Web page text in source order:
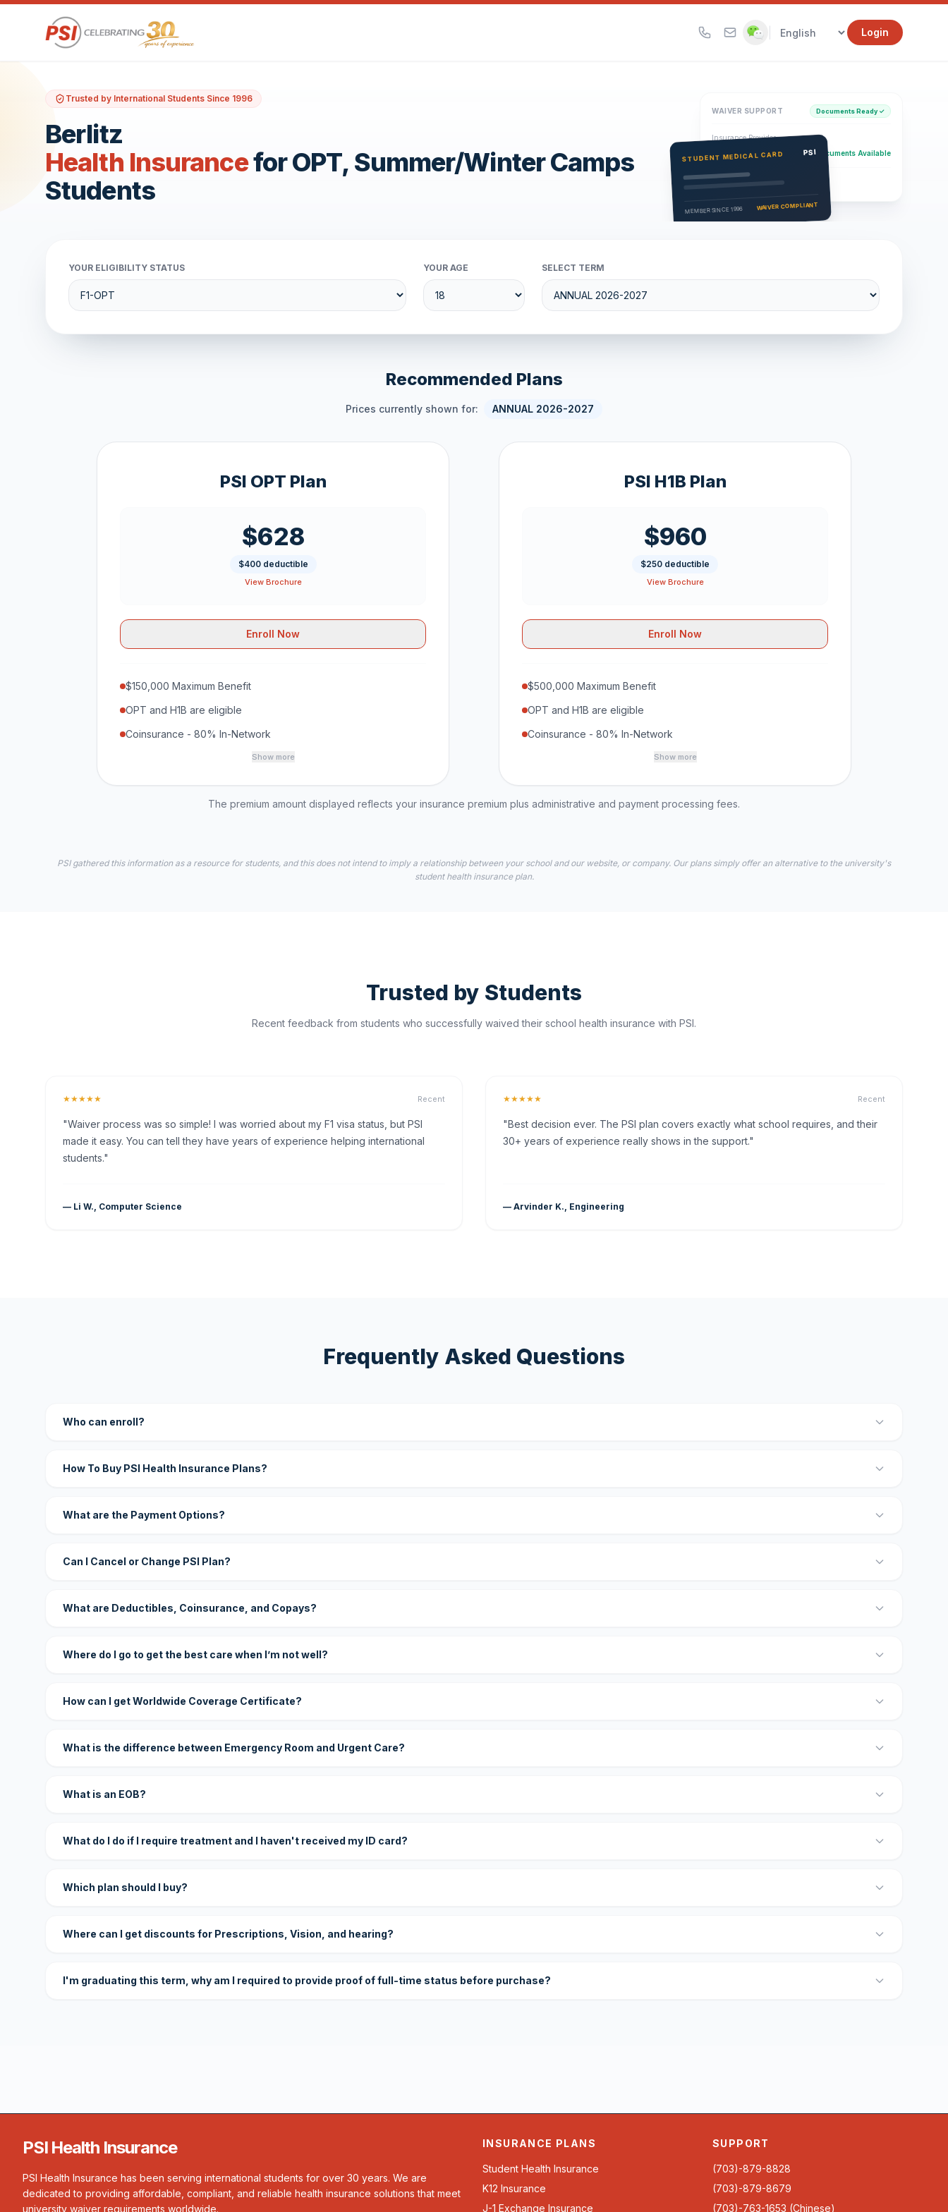
Login
Trusted by International Students Since 1996
Berlitz
Health Insurancefor OPT, Summer/Winter Camps
Students
WAIVER SUPPORT Documents Ready ✓
Insurance Provider
PSI Health Insurance Documents Available
Eligibility Verification
Active
STUDENT MEDICAL CARD PSI
MEMBER SINCE 1996 WAIVER COMPLIANT
YOUR ELIGIBILITY STATUS YOUR AGE SELECT TERM
Recommended Plans
Prices currently shown for: ANNUAL 2026-2027
PSI OPT Plan
$628
$400 deductible
View Brochure
Enroll Now
$150,000 Maximum Benefit
OPT and H1B are eligible
Coinsurance - 80% In-Network
Show more
PSI H1B Plan
$960
$250 deductible
View Brochure
Enroll Now
$500,000 Maximum Benefit
OPT and H1B are eligible
Coinsurance - 80% In-Network
Show more
The premium amount displayed reflects your insurance premium plus administrative and payment processing fees.
PSI gathered this information as a resource for students, and this does not intend to imply a relationship between your school and our website, or company. Our plans simply offer an alternative to the university's
student health insurance plan.
Trusted by Students
Recent feedback from students who successfully waived their school health insurance with PSI.
★★★★★ Recent
"Waiver process was so simple! I was worried about my F1 visa status, but PSI
made it easy. You can tell they have years of experience helping international
students."
— Li W., Computer Science
★★★★★ Recent
"Best decision ever. The PSI plan covers exactly what school requires, and their
30+ years of experience really shows in the support."
— Arvinder K., Engineering
Frequently Asked Questions
Who can enroll?
How To Buy PSI Health Insurance Plans?
What are the Payment Options?
Can I Cancel or Change PSI Plan?
What are Deductibles, Coinsurance, and Copays?
Where do I go to get the best care when I’m not well?
How can I get Worldwide Coverage Certificate?
What is the difference between Emergency Room and Urgent Care?
What is an EOB?
What do I do if I require treatment and I haven't received my ID card?
Which plan should I buy?
Where can I get discounts for Prescriptions, Vision, and hearing?
I'm graduating this term, why am I required to provide proof of full-time status before purchase?
PSI Health Insurance
PSI Health Insurance has been serving international students for over 30 years. We are
dedicated to providing affordable, compliant, and reliable health insurance solutions that meet
university waiver requirements worldwide.
INSURANCE PLANS
Student Health Insurance
K12 Insurance
J-1 Exchange Insurance
SUPPORT
(703)-879-8828
(703)-879-8679
(703)-763-1653 (Chinese)